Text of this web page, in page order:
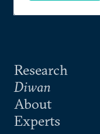
Research
Diwan
About
Experts